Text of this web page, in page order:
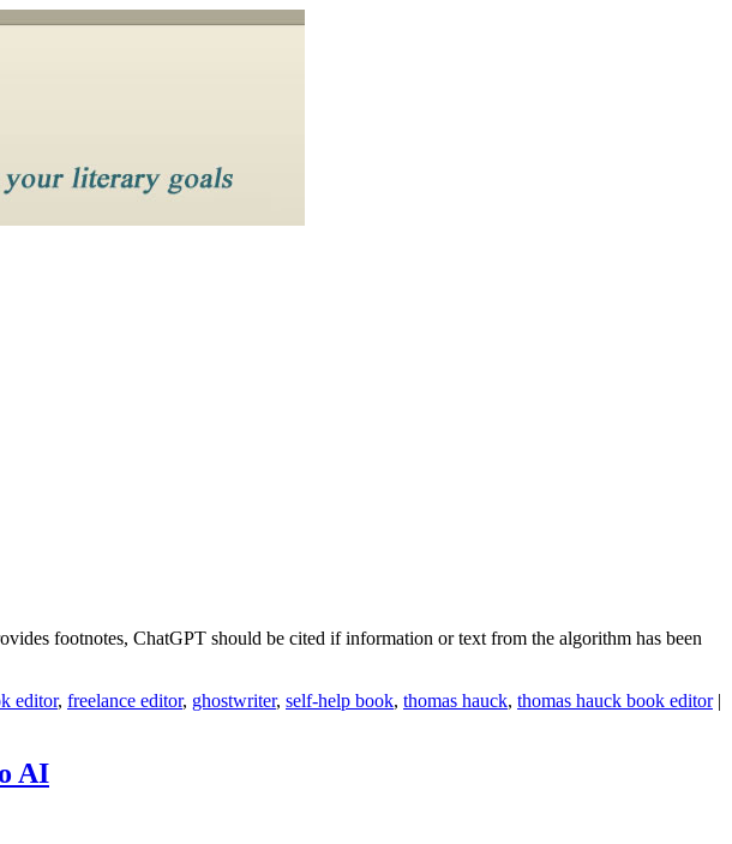
footnotes, ChatGPT should be cited if information or text from the algorithm has been
editor, freelance editor, ghostwriter, self-help book, thomas hauck, thomas hauck book editor |
AI